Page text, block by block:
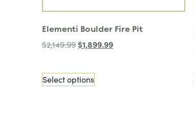
Elementi Boulder Fire Pit
$2,149.99 $1,899.99
Select options